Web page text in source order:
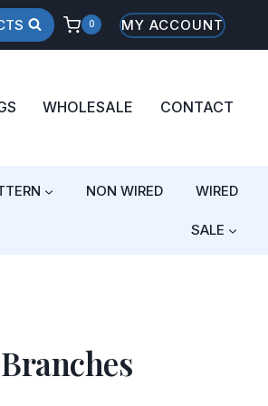
0 MY ACCOUNT
WHOLESALE CONTACT
NON WIRED WIRED
SALE